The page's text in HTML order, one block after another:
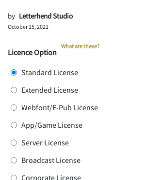
by Letterhend Studio
October 15, 2021
Licence Option
What are these?
Standard License
Extended License
Webfont/E-Pub License
App/Game License
Server License
Broadcast License
Corporate License